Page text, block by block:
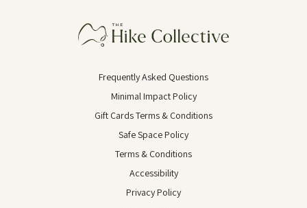
Frequently Asked Questions
Minimal Impact Policy
Gift Cards Terms & Conditions
Safe Space Policy
Terms & Conditions
Accessibility
Privacy Policy